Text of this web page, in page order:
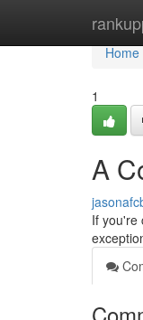
Home
Home
1
A
If you're